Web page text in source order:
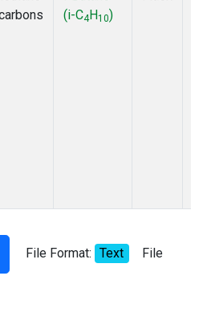
(i-C4H10)
File Format: Text File